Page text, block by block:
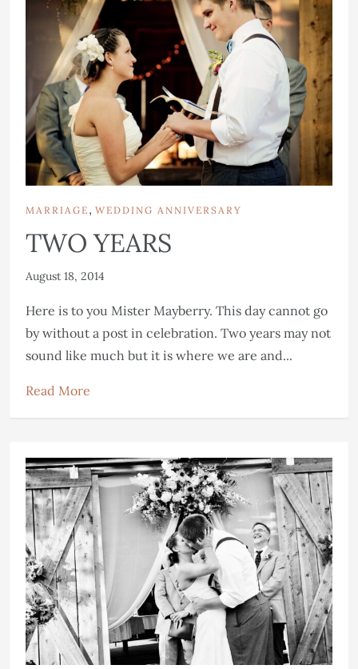
MARRIAGE , WEDDING ANNIVERSARY
TWO YEARS
August 18, 2014
Here is to you Mister Mayberry. This day cannot go
by without a post in celebration. Two years may not
sound like much but it is where we are and...
Read More